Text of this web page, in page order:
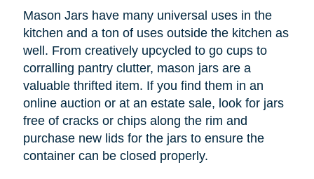
Mason Jars have many universal uses in the
kitchen and a ton of uses outside the kitchen as
well. From creatively upcycled to go cups to
corralling pantry clutter, mason jars are a
valuable thrifted item. If you find them in an
online auction or at an estate sale, look for jars
free of cracks or chips along the rim and
purchase new lids for the jars to ensure the
container can be closed properly.